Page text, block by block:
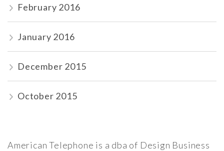
February 2016
January 2016
December 2015
October 2015
American Telephone is a dba of Design Business